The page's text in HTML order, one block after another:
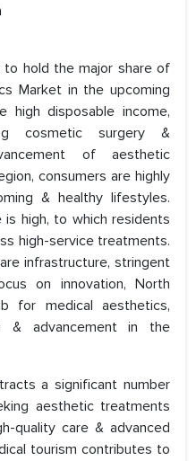
hold the major share of
Market in the upcoming
disposable income,
cosmetic surgery &
of aesthetic
consumers are highly
& healthy lifestyles.
high, to which residents
high-service treatments.
infrastructure, stringent
on innovation, North
for medical aesthetics,
& advancement in the
a significant number
aesthetic treatments
quality care & advanced
tourism contributes to